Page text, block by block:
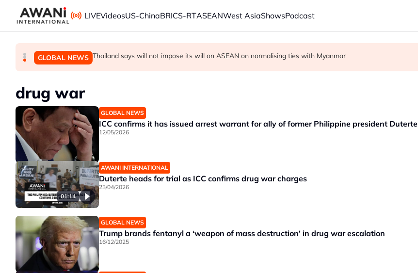
Skip to main content
LIVEVideosUS-ChinaBRICS-RTASEANWest AsiaShowsPodcast
GLOBAL NEWS Thailand PM says ready for new chapter in economic ties with Myanmar
GLOBAL NEWS Vance calls Iranians 'extraordinarily difficult', says deal to take time
GLOBAL NEWS Thailand says will not impose its will on ASEAN on normalising ties with Myanmar
drug war
GLOBAL NEWS
ICC confirms it has issued arrest warrant for ally of former Philippine president Duterte
12/05/2026
01:14
AWANI INTERNATIONAL
Duterte heads for trial as ICC confirms drug war charges
23/04/2026
GLOBAL NEWS
Trump brands fentanyl a ‘weapon of mass destruction’ in drug war escalation
16/12/2025